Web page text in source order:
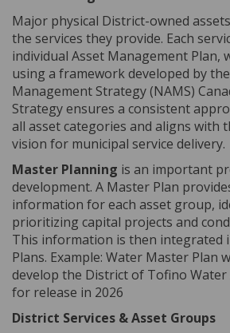
Major physical District-owned
the services they provide. Each
individual Asset Management Plan,
using a framework developed by
Management Strategy (NAMS)
Strategy ensures a consistent
all asset categories and aligns with
vision for municipal service delivery.
Master Planning is an important
development. A Master Plan
information for each asset group,
prioritizing capital projects and
This information is then integrated
Plans. Example: Water Master Plan
develop the District of Tofino Water
for release in 2026
District Services & Asset Groups